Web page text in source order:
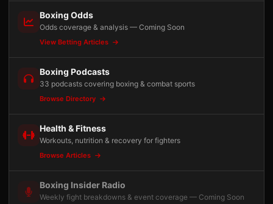
Boxing Odds
Odds coverage & analysis — Coming Soon
View Betting Articles
Boxing Podcasts
33 podcasts covering boxing & combat sports
Browse Directory
Health & Fitness
Workouts, nutrition & recovery for fighters
Browse Articles
Boxing Insider Radio
Weekly fight breakdowns & event coverage — Coming Soon